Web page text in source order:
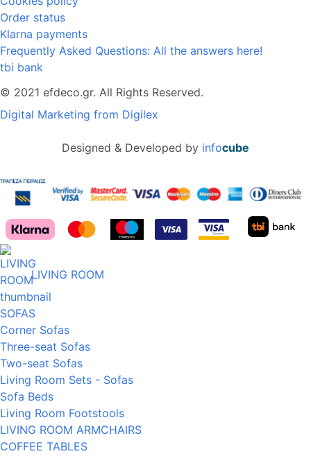
Order status
Klarna payments
Frequently Asked Questions: All the answers here!
tbi bank
© 2021 efdeco.gr. All Rights Reserved.
Digital Marketing from Digilex
Designed & Developed by infocube
LIVING ROOM
SOFAS
Corner Sofas
Three-seat Sofas
Two-seat Sofas
Living Room Sets - Sofas
Sofa Beds
Living Room Footstools
LIVING ROOM ARMCHAIRS
COFFEE TABLES